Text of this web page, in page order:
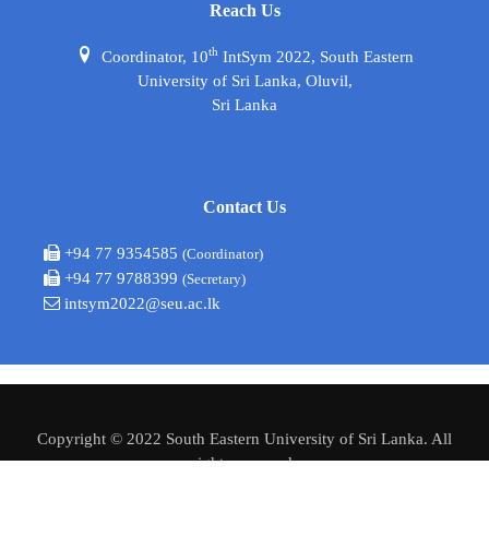
Reach Us
Coordinator, 10thIntSym 2022, South Eastern
University of Sri Lanka, Oluvil,
Sri Lanka
Contact Us
+94 77 9354585 (Coordinator)
+94 77 9788399 (Secretary)
intsym2022@seu.ac.lk
Copyright © 2022 South Eastern University of Sri Lanka. All
rights reserved.